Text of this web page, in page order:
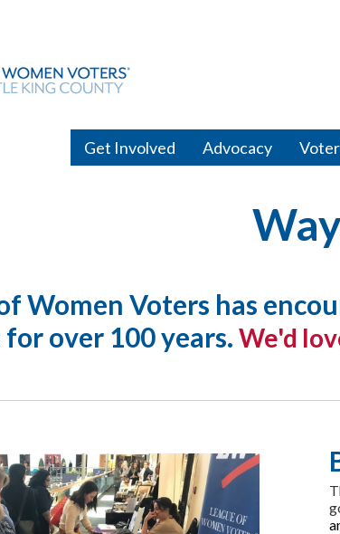
Get Involved Advocacy
Women Voters has
over 100 years. We'd